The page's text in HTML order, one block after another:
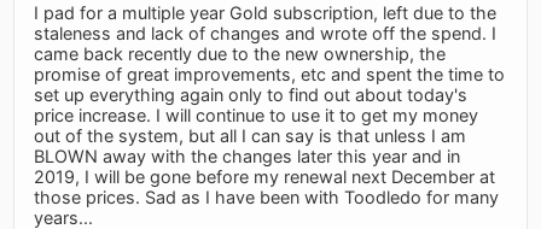
I pad for a multiple year Gold subscription, left due to the
staleness and lack of changes and wrote off the spend. I
came back recently due to the new ownership, the
promise of great improvements, etc and spent the time to
set up everything again only to find out about today's
price increase. I will continue to use it to get my money
out of the system, but all I can say is that unless I am
BLOWN away with the changes later this year and in
2019, I will be gone before my renewal next December at
those prices. Sad as I have been with Toodledo for many
years...